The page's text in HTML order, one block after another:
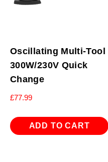
Oscillating Multi-Tool
300W/230V Quick
Change
£77.99
ADD TO CART